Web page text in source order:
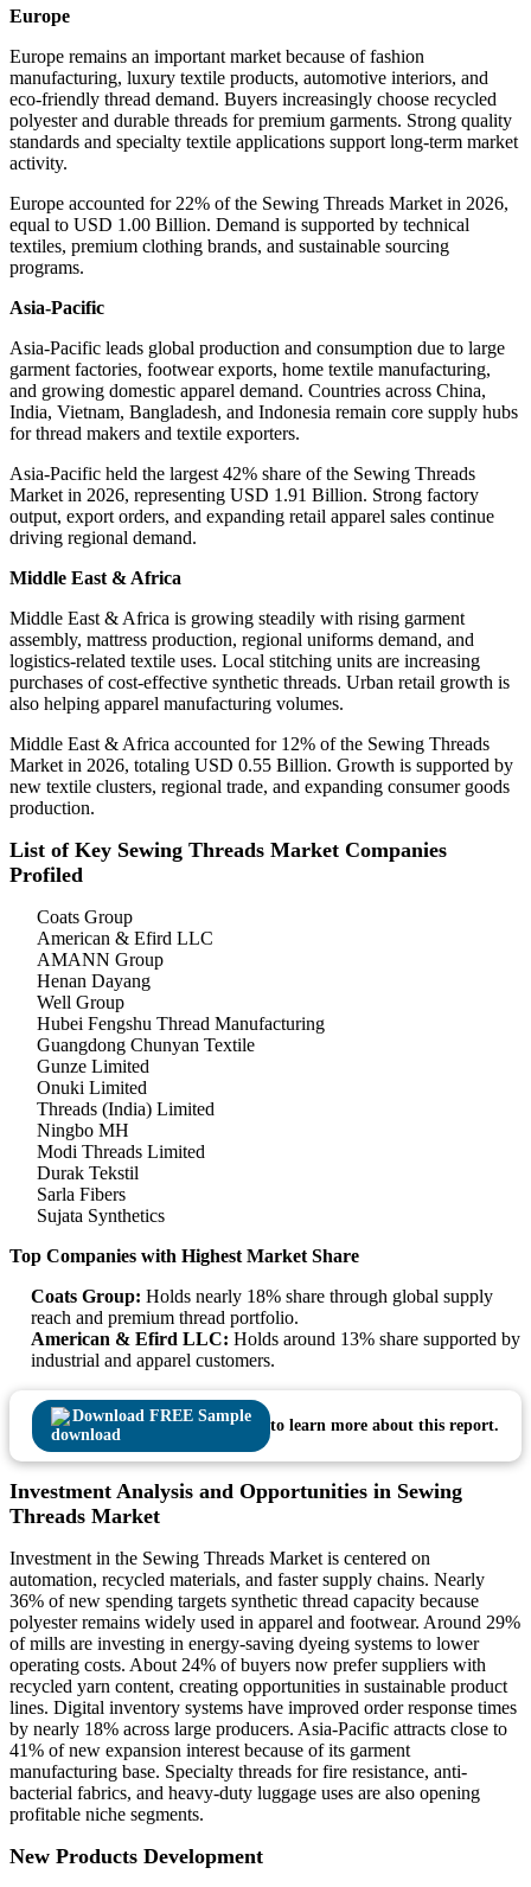
Europe
Europe remains an important market because of fashion
manufacturing, luxury textile products, automotive interiors, and
eco-friendly thread demand. Buyers increasingly choose recycled
polyester and durable threads for premium garments. Strong quality
standards and specialty textile applications support long-term market
activity.
Europe accounted for 22% of the Sewing Threads Market in 2026,
equal to USD 1.00 Billion. Demand is supported by technical
textiles, premium clothing brands, and sustainable sourcing
programs.
Asia-Pacific
Asia-Pacific leads global production and consumption due to large
garment factories, footwear exports, home textile manufacturing,
and growing domestic apparel demand. Countries across China,
India, Vietnam, Bangladesh, and Indonesia remain core supply hubs
for thread makers and textile exporters.
Asia-Pacific held the largest 42% share of the Sewing Threads
Market in 2026, representing USD 1.91 Billion. Strong factory
output, export orders, and expanding retail apparel sales continue
driving regional demand.
Middle East & Africa
Middle East & Africa is growing steadily with rising garment
assembly, mattress production, regional uniforms demand, and
logistics-related textile uses. Local stitching units are increasing
purchases of cost-effective synthetic threads. Urban retail growth is
also helping apparel manufacturing volumes.
Middle East & Africa accounted for 12% of the Sewing Threads
Market in 2026, totaling USD 0.55 Billion. Growth is supported by
new textile clusters, regional trade, and expanding consumer goods
production.
List of Key Sewing Threads Market Companies
Profiled
Coats Group
American & Efird LLC
AMANN Group
Henan Dayang
Well Group
Hubei Fengshu Thread Manufacturing
Guangdong Chunyan Textile
Gunze Limited
Onuki Limited
Threads (India) Limited
Ningbo MH
Modi Threads Limited
Durak Tekstil
Sarla Fibers
Sujata Synthetics
Top Companies with Highest Market Share
Coats Group: Holds nearly 18% share through global supply
reach and premium thread portfolio.
American & Efird LLC: Holds around 13% share supported by
industrial and apparel customers.
Download FREE Sample
to learn more about this report.
Investment Analysis and Opportunities in Sewing
Threads Market
Investment in the Sewing Threads Market is centered on
automation, recycled materials, and faster supply chains. Nearly
36% of new spending targets synthetic thread capacity because
polyester remains widely used in apparel and footwear. Around 29%
of mills are investing in energy-saving dyeing systems to lower
operating costs. About 24% of buyers now prefer suppliers with
recycled yarn content, creating opportunities in sustainable product
lines. Digital inventory systems have improved order response times
by nearly 18% across large producers. Asia-Pacific attracts close to
41% of new expansion interest because of its garment
manufacturing base. Specialty threads for fire resistance, anti-
bacterial fabrics, and heavy-duty luggage uses are also opening
profitable niche segments.
New Products Development